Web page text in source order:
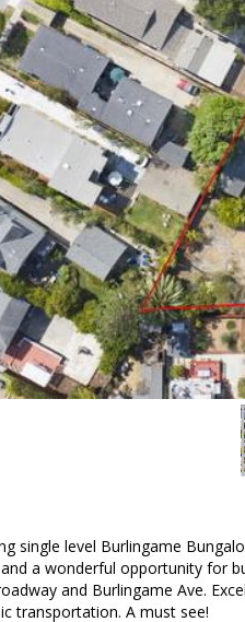
single level Burlingame
a wonderful opportunity for
and Burlingame Ave.
transportation. A must see!